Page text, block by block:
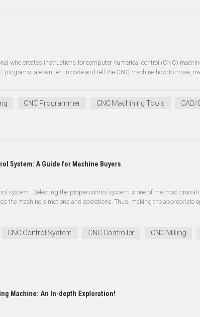
who creates instructions for computer numerical control (CNC)
programs, are written in code and tell the CNC machine how to move,
CNC Programmer CNC Machining Tools CAD/
System: A Guide for Machine Buyers
system Selecting the proper control system is one of the most crucial
the machine's motions and operations. Thus, making the appropriate
CNC Control System CNC Controller CNC Milling
Machine: An In-depth Exploration!